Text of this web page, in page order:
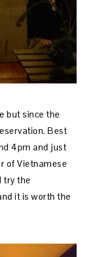
but since the
Best
4pm and just
of Vietnamese
try the
it is worth the